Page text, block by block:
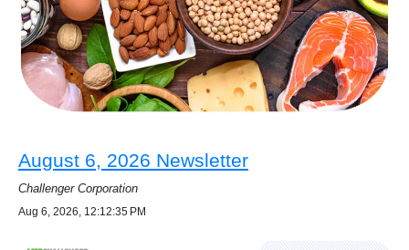
August 6, 2026 Newsletter
Challenger Corporation
Aug 6, 2026, 12:12:35 PM